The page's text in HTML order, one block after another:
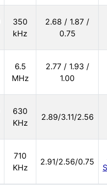
350
kHz
2.68 / 1.87 /
0.75
6.5
MHz
2.77 / 1.93 /
1.00
630
KHz
2.89/3.11/2.56
710
KHz
2.91/2.56/0.75